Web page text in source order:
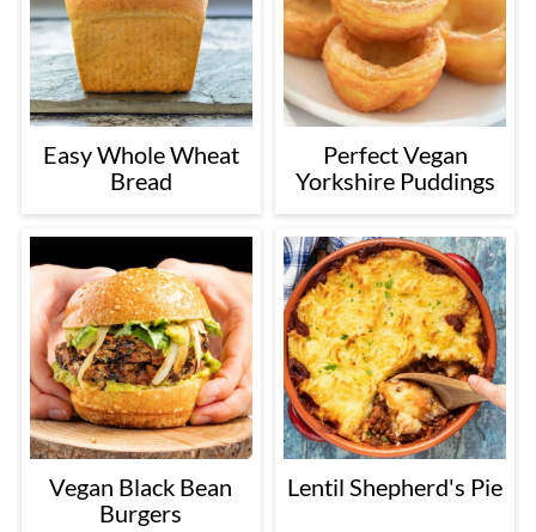
Easy Whole Wheat
Bread
Perfect Vegan
Yorkshire Puddings
Vegan Black Bean
Burgers
Lentil Shepherd's Pie